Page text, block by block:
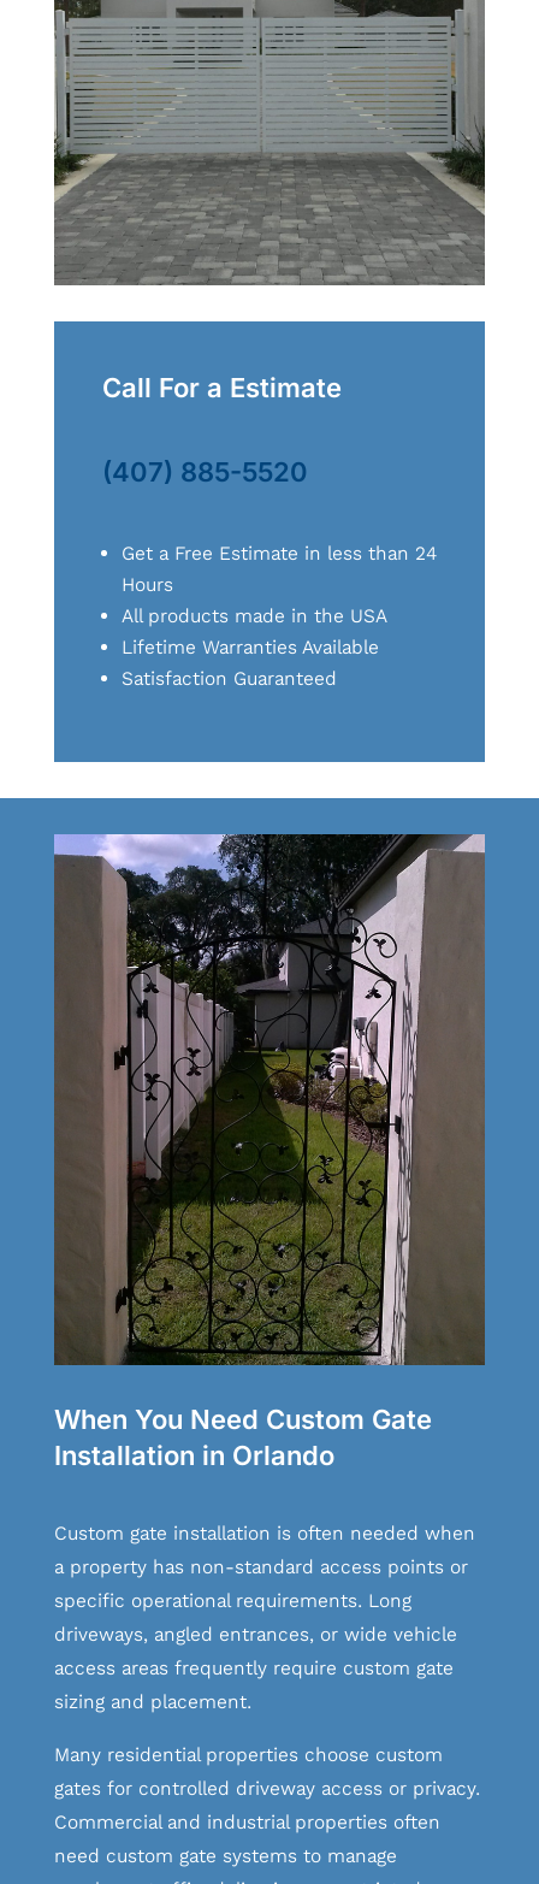
Call For a Estimate
(407) 885-5520
Get a Free Estimate in less than 24
Hours
All products made in the USA
Lifetime Warranties Available
Satisfaction Guaranteed
When You Need Custom Gate
Installation in Orlando
Custom gate installation is often needed when
a property has non-standard access points or
specific operational requirements. Long
driveways, angled entrances, or wide vehicle
access areas frequently require custom gate
sizing and placement.
Many residential properties choose custom
gates for controlled driveway access or privacy.
Commercial and industrial properties often
need custom gate systems to manage